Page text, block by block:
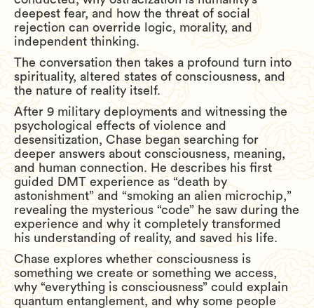
deepest fear, and how the threat of social
rejection can override logic, morality, and
independent thinking.
The conversation then takes a profound turn into
spirituality, altered states of consciousness, and
the nature of reality itself.
After 9 military deployments and witnessing the
psychological effects of violence and
desensitization, Chase began searching for
deeper answers about consciousness, meaning,
and human connection. He describes his first
guided DMT experience as “death by
astonishment” and “smoking an alien microchip,”
revealing the mysterious “code” he saw during the
experience and why it completely transformed
his understanding of reality, and saved his life.
Chase explores whether consciousness is
something we create or something we access,
why “everything is consciousness” could explain
quantum entanglement, and why some people